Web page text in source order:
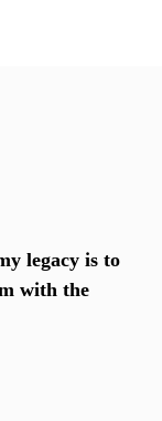
legacy is to
with the